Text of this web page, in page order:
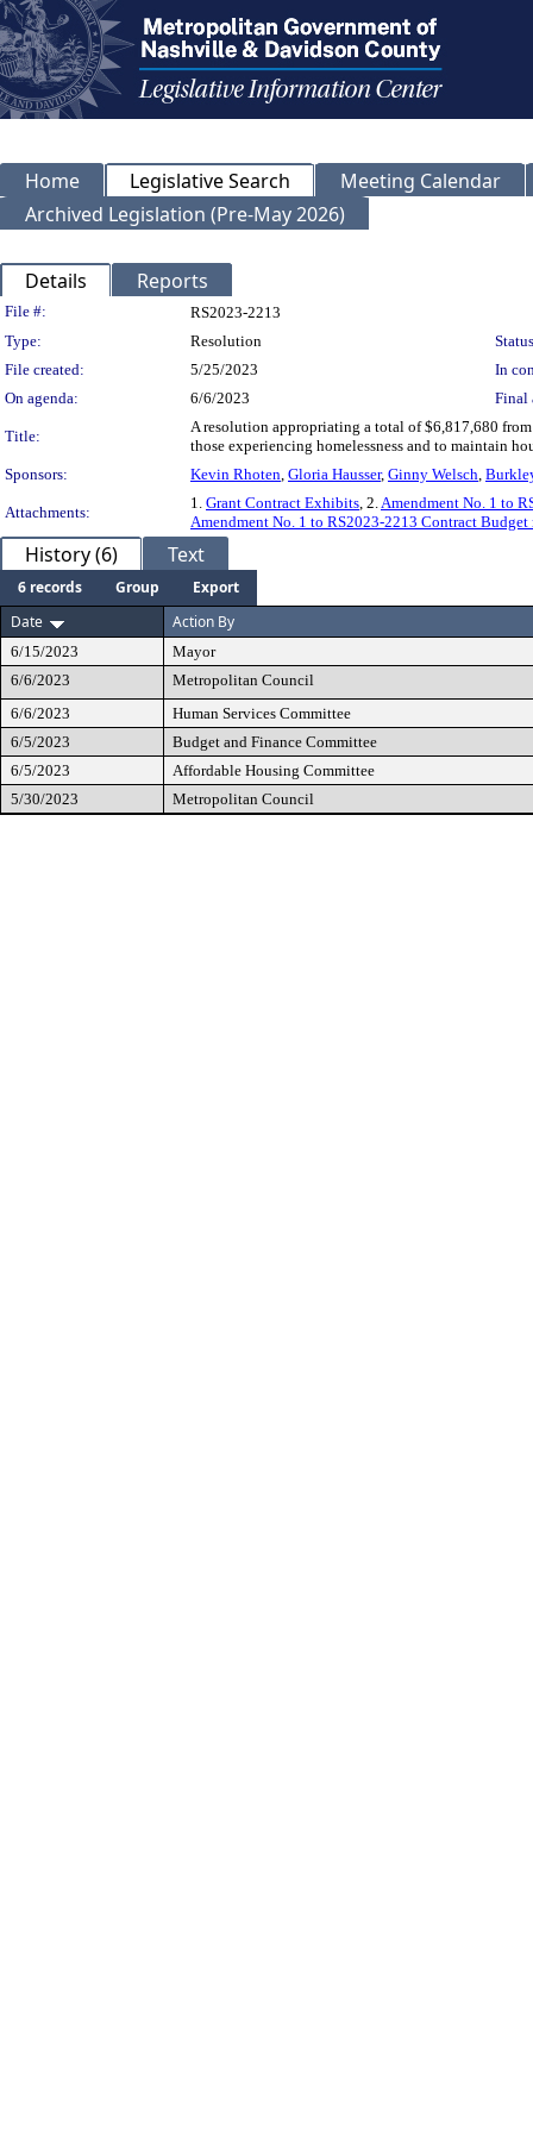
Home Legislative Search
Meeting Calendar
Archived Legislation (Pre-May 2026)
Details Reports
Legislation Details
File #:
RS2023-2213
Type:
Resolution
File created:
5/25/2023
In
On agenda:
6/6/2023 Final
Title:
A resolution appropriating a total of $6,817,680
those experiencing homelessness and to maintain
Sponsors:
Kevin Rhoten, Gloria Hausser, Ginny Welsch,
Attachments:
1. Grant Contract Exhibits, 2.Amendment No. 1 to
Amendment No. 1 to RS2023-2213 Contract Budget
History (6) Text
6 records Group
Export
Date
Action By
6/15/2023
Mayor
6/6/2023
Metropolitan Council
6/6/2023
Human Services Committee
6/5/2023
Budget and Finance Committee
6/5/2023
Affordable Housing Committee
5/30/2023
Metropolitan Council